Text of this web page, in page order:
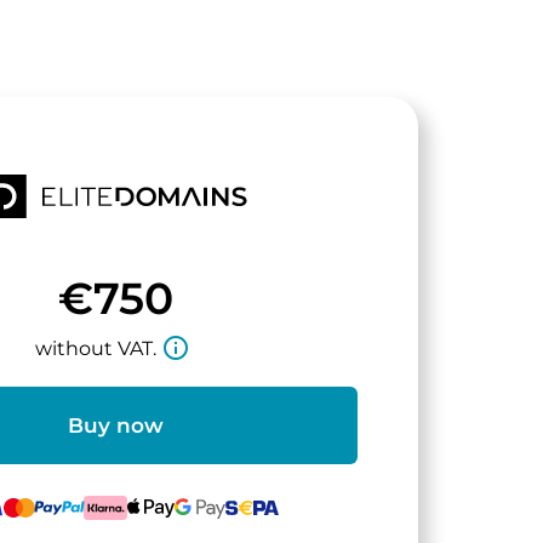
€750
without VAT. info_outline
Buy now